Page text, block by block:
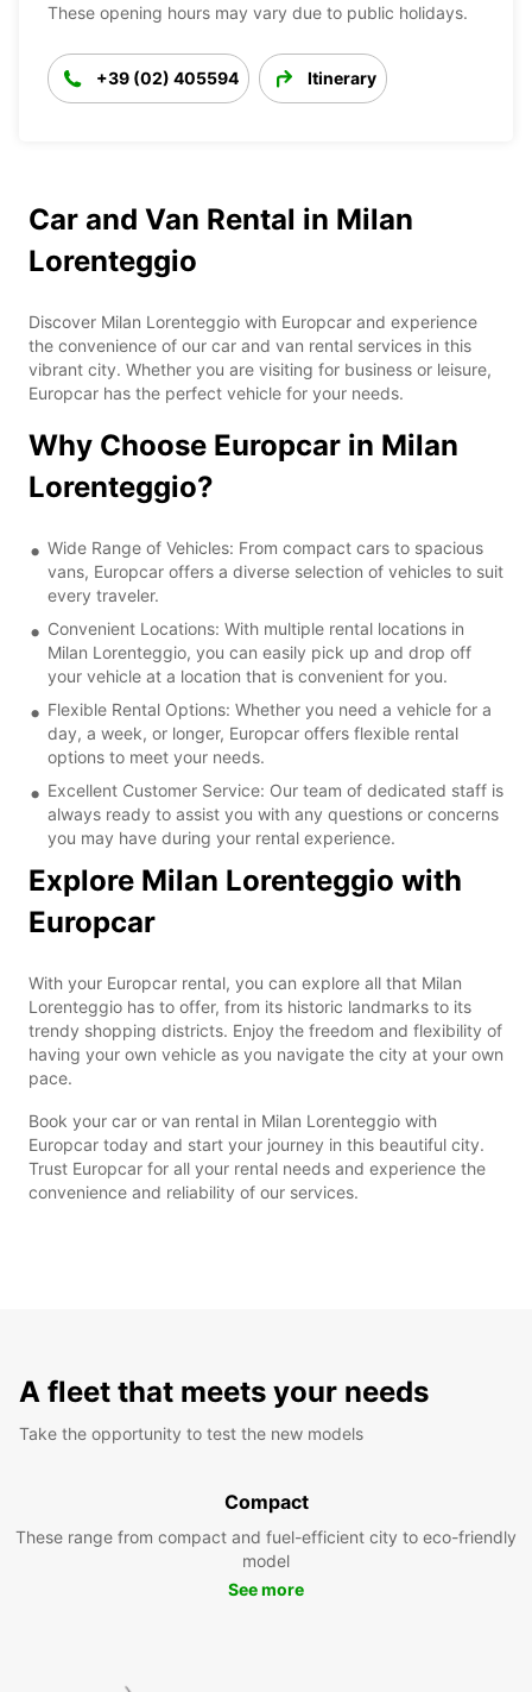
These opening hours may vary due to public holidays.
+39 (02) 405594 Itinerary
Car and Van Rental in Milan
Lorenteggio
Discover Milan Lorenteggio with Europcar and experience
the convenience of our car and van rental services in this
vibrant city. Whether you are visiting for business or leisure,
Europcar has the perfect vehicle for your needs.
Why Choose Europcar in Milan
Lorenteggio?
Wide Range of Vehicles: From compact cars to spacious
vans, Europcar offers a diverse selection of vehicles to suit
every traveler.
Convenient Locations: With multiple rental locations in
Milan Lorenteggio, you can easily pick up and drop off
your vehicle at a location that is convenient for you.
Flexible Rental Options: Whether you need a vehicle for a
day, a week, or longer, Europcar offers flexible rental
options to meet your needs.
Excellent Customer Service: Our team of dedicated staff is
always ready to assist you with any questions or concerns
you may have during your rental experience.
Explore Milan Lorenteggio with
Europcar
With your Europcar rental, you can explore all that Milan
Lorenteggio has to offer, from its historic landmarks to its
trendy shopping districts. Enjoy the freedom and flexibility of
having your own vehicle as you navigate the city at your own
pace.
Book your car or van rental in Milan Lorenteggio with
Europcar today and start your journey in this beautiful city.
Trust Europcar for all your rental needs and experience the
convenience and reliability of our services.
A fleet that meets your needs
Take the opportunity to test the new models
Compact
These range from compact and fuel-efficient city to eco-friendly
model
See more